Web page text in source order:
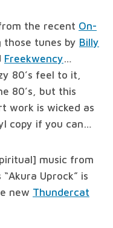
the recent On-
those tunes by Billy
Freekwency…
80’s feel to it,
80’s, but this
work is wicked as
copy if you can…
music from
Uprock” is
new Thundercat